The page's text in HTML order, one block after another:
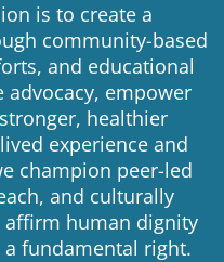
is to create a
community-based
and educational
empower
healthier
experience and
champion peer-led
and culturally
affirm human dignity
fundamental right.